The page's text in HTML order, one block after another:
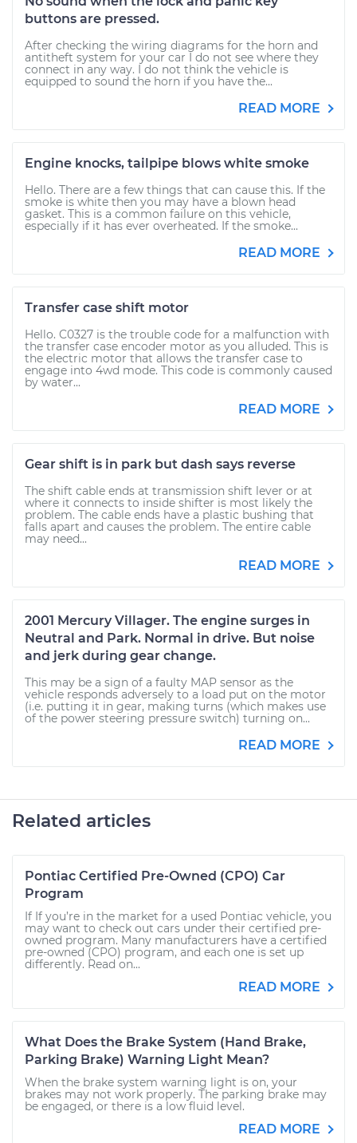
buttons are pressed.
After checking the wiring diagrams for the horn and
antitheft system for your car I do not see where they
connect in any way. I do not think the vehicle is
equipped to sound the horn if you have the...
READ MORE
Engine knocks, tailpipe blows white smoke
Hello. There are a few things that can cause this. If the
smoke is white then you may have a blown head
gasket. This is a common failure on this vehicle,
especially if it has ever overheated. If the smoke...
READ MORE
Transfer case shift motor
Hello. C0327 is the trouble code for a malfunction with
the transfer case encoder motor as you alluded. This is
the electric motor that allows the transfer case to
engage into 4wd mode. This code is commonly caused
by water...
READ MORE
Gear shift is in park but dash says reverse
The shift cable ends at transmission shift lever or at
where it connects to inside shifter is most likely the
problem. The cable ends have a plastic bushing that
falls apart and causes the problem. The entire cable
may need...
READ MORE
2001 Mercury Villager. The engine surges in
Neutral and Park. Normal in drive. But noise
and jerk during gear change.
This may be a sign of a faulty MAP sensor as the
vehicle responds adversely to a load put on the motor
(i.e. putting it in gear, making turns (which makes use
of the power steering pressure switch) turning on...
READ MORE
Related articles
Pontiac Certified Pre-Owned (CPO) Car
Program
If If you’re in the market for a used Pontiac vehicle, you
may want to check out cars under their certified pre-
owned program. Many manufacturers have a certified
pre-owned (CPO) program, and each one is set up
differently. Read on...
READ MORE
What Does the Brake System (Hand Brake,
Parking Brake) Warning Light Mean?
When the brake system warning light is on, your
brakes may not work properly. The parking brake may
be engaged, or there is a low fluid level.
READ MORE